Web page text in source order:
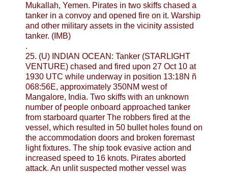
Mukallah, Yemen. Pirates in two skiffs chased a
tanker in a convoy and opened fire on it. Warship
and other military assets in the vicinity assisted
tanker. (IMB)
.
25. (U) INDIAN OCEAN: Tanker (STARLIGHT
VENTURE) chased and fired upon 27 Oct 10 at
1930 UTC while underway in position 13:18N ñ
068:56E, approximately 350NM west of
Mangalore, India. Two skiffs with an unknown
number of people onboard approached tanker
from starboard quarter The robbers fired at the
vessel, which resulted in 50 bullet holes found on
the accommodation doors and broken foremast
light fixtures. The ship took evasive action and
increased speed to 16 knots. Pirates aborted
attack. An unlit suspected mother vessel was